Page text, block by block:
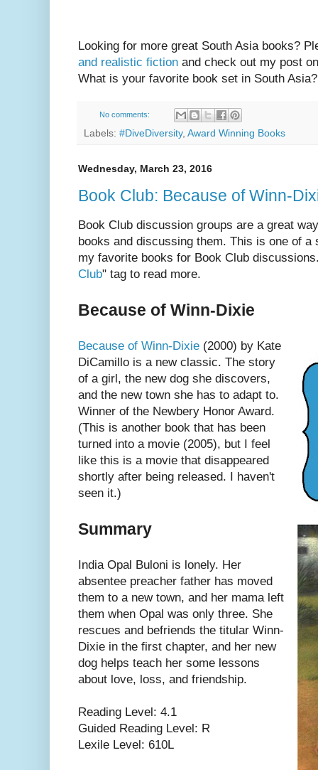
Looking for more great South Asia books?
and realistic fiction and check out my post
What is your favorite book set in South Asia?
No comments:
Labels: #DiveDiversity, Award Winning Books
Wednesday, March 23, 2016
Book Club: Because of Winn-
Book Club discussion groups are a great
books and discussing them. This is one of
my favorite books for Book Club
Club" tag to read more.
Because of Winn-Dixie
Because of Winn-Dixie (2000) by Kate
DiCamillo is a new classic. The story
of a girl, the new dog she discovers,
and the new town she has to adapt to.
Winner of the Newbery Honor Award.
(This is another book that has been
turned into a movie (2005), but I feel
like this is a movie that disappeared
shortly after being released. I haven't
seen it.)
Summary
India Opal Buloni is lonely. Her
absentee preacher father has moved
them to a new town, and her mama left
them when Opal was only three. She
rescues and befriends the titular Winn-
Dixie in the first chapter, and her new
dog helps teach her some lessons
about love, loss, and friendship.
Reading Level: 4.1
Guided Reading Level: R
Lexile Level: 610L